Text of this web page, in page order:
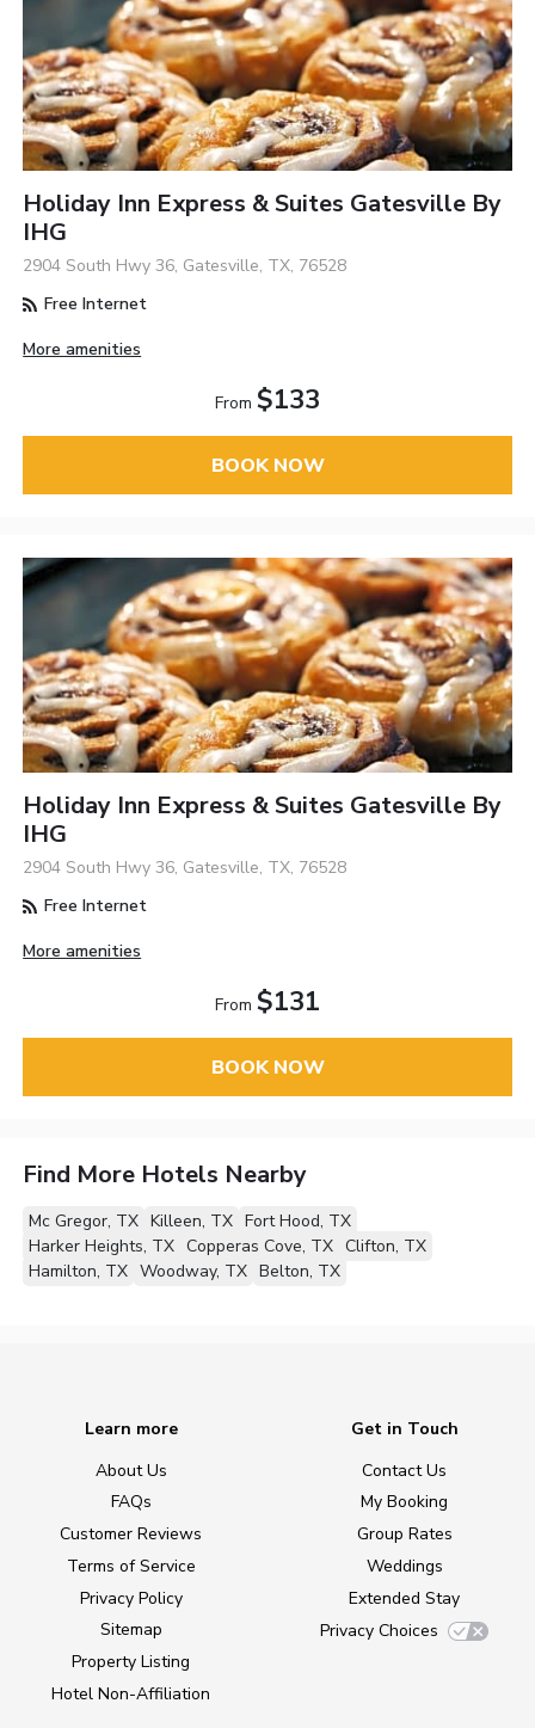
Holiday Inn Express & Suites Gatesville By
IHG
2904 South Hwy 36, Gatesville, TX, 76528
Free Internet
More amenities
From $133
BOOK NOW
Holiday Inn Express & Suites Gatesville By
IHG
2904 South Hwy 36, Gatesville, TX, 76528
Free Internet
More amenities
From $131
BOOK NOW
Find More Hotels Nearby
Mc Gregor, TX Killeen, TX Fort Hood, TX
Harker Heights, TX Copperas Cove, TX Clifton, TX
Hamilton, TX Woodway, TX Belton, TX
Learn more
About Us
FAQs
Customer Reviews
Terms of Service
Privacy Policy
Sitemap
Property Listing
Hotel Non-Affiliation
Get in Touch
Contact Us
My Booking
Group Rates
Weddings
Extended Stay
Privacy Choices